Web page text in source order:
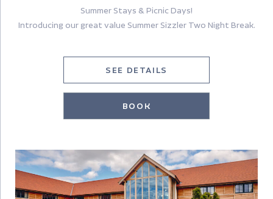
Summer Stays & Picnic Days!
Introducing our great value Summer Sizzler Two Night Break.
SEE DETAILS
BOOK